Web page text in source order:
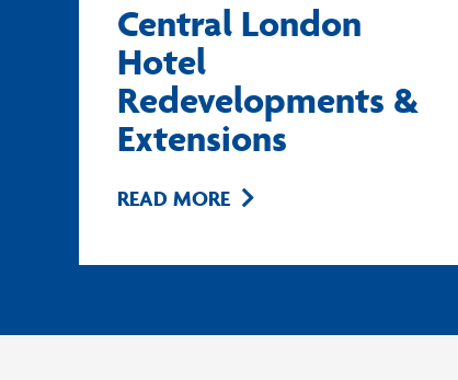
Central London
Hotel
Redevelopments &
Extensions
READ MORE